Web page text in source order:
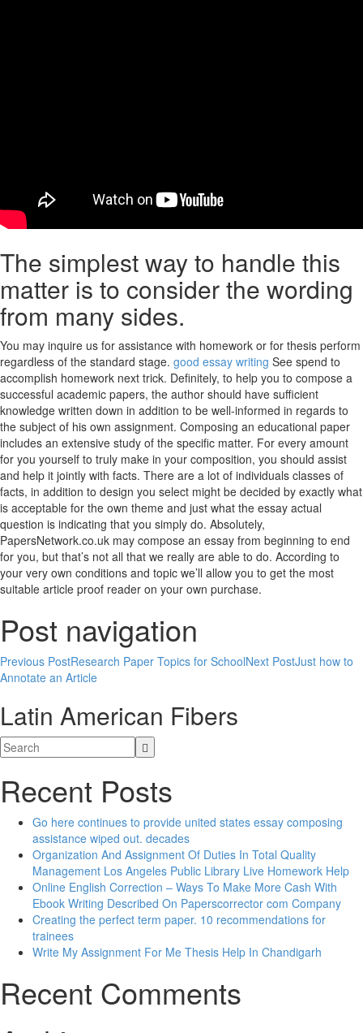
The simplest way to handle this
matter is to consider the wording
from many sides.
You may inquire us for assistance with homework or for thesis perform
regardless of the standard stage. good essay writing See spend to
accomplish homework next trick. Definitely, to help you to compose a
successful academic papers, the author should have sufficient
knowledge written down in addition to be well-informed in regards to
the subject of his own assignment. Composing an educational paper
includes an extensive study of the specific matter. For every amount
for you yourself to truly make in your composition, you should assist
and help it jointly with facts. There are a lot of individuals classes of
facts, in addition to design you select might be decided by exactly what
is acceptable for the own theme and just what the essay actual
question is indicating that you simply do. Absolutely,
PapersNetwork.co.uk may compose an essay from beginning to end
for you, but that’s not all that we really are able to do. According to
your very own conditions and topic we’ll allow you to get the most
suitable article proof reader on your own purchase.
Post navigation
Previous PostResearch Paper Topics for SchoolNext PostJust how to
Annotate an Article
Latin American Fibers
Recent Posts
Go here continues to provide united states essay composing
assistance wiped out. decades
Organization And Assignment Of Duties In Total Quality
Management Los Angeles Public Library Live Homework Help
Online English Correction – Ways To Make More Cash With
Ebook Writing Described On Paperscorrector com Company
Creating the perfect term paper. 10 recommendations for
trainees
Write My Assignment For Me Thesis Help In Chandigarh
Recent Comments